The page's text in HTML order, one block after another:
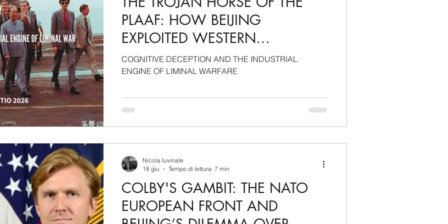
PLAAF: HOW BEIJING
EXPLOITED WESTERN
BLINDNESS TO SECURE
STRATEGIC AUTONOMY
COGNITIVE DECEPTION AND THE INDUSTRIAL
ENGINE OF LIMINAL WARFARE
COLBY'S GAMBIT: THE NATO
EUROPEAN FRONT AND
Nicola Iuvinale
18 giu
Tempo di lettura: 7 min